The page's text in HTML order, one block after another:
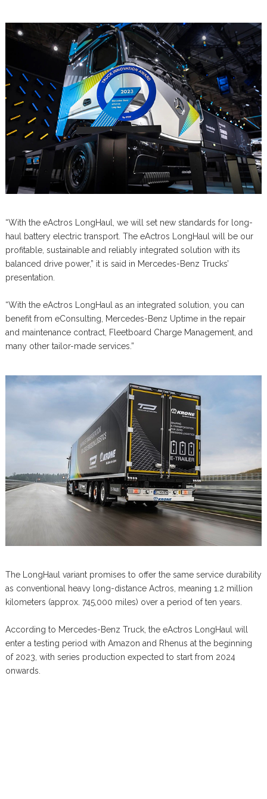
“With the eActros LongHaul, we will set new standards for long-
haul battery electric transport. The eActros LongHaul will be our
profitable, sustainable and reliably integrated solution with its
balanced drive power,” it is said in Mercedes-Benz Trucks’
presentation.
“With the eActros LongHaul as an integrated solution, you can
benefit from eConsulting, Mercedes-Benz Uptime in the repair
and maintenance contract, Fleetboard Charge Management, and
many other tailor-made services.”
The LongHaul variant promises to offer the same service durability
as conventional heavy long-distance Actros, meaning 1.2 million
kilometers (approx. 745,000 miles) over a period of ten years.
According to Mercedes-Benz Truck, the eActros LongHaul will
enter a testing period with Amazon and Rhenus at the beginning
of 2023, with series production expected to start from 2024
onwards.